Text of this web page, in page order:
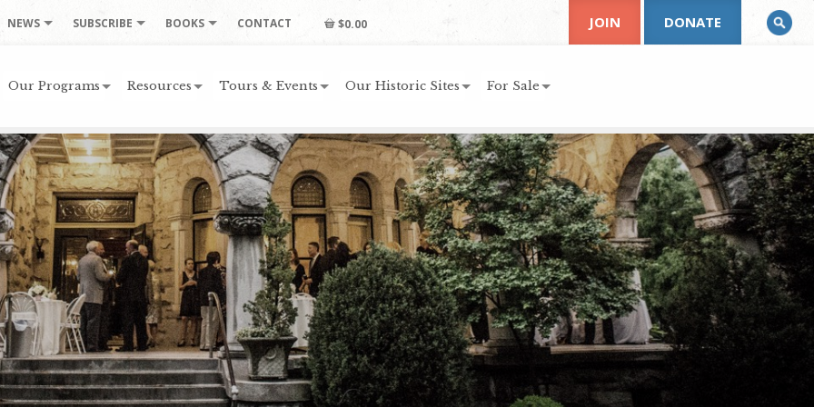
NEWS SUBSCRIBE BOOKS CONTACT $0.00
Our Programs Resources Tours & Events Our Historic Sites For Sale
JOIN DONATE